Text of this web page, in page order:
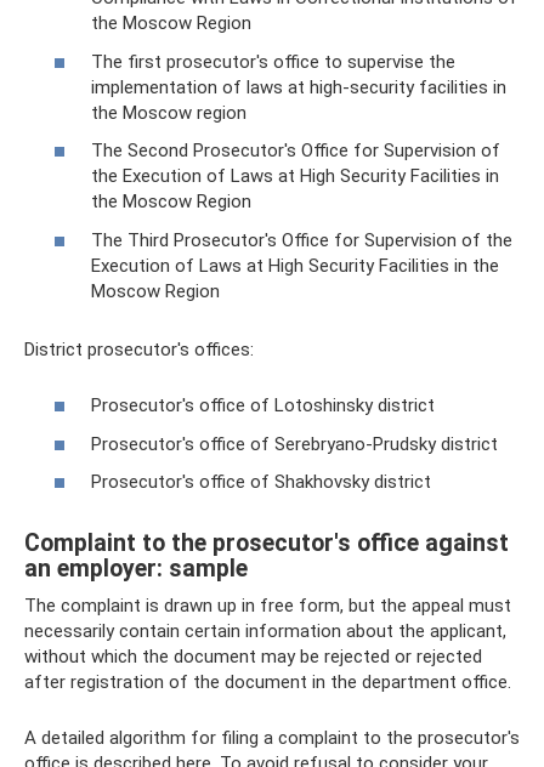
the Moscow Region
The first prosecutor's office to supervise the
implementation of laws at high-security facilities in
the Moscow region
The Second Prosecutor's Office for Supervision of
the Execution of Laws at High Security Facilities in
the Moscow Region
The Third Prosecutor's Office for Supervision of the
Execution of Laws at High Security Facilities in the
Moscow Region
District prosecutor's offices:
Prosecutor's office of Lotoshinsky district
Prosecutor's office of Serebryano-Prudsky district
Prosecutor's office of Shakhovsky district
Complaint to the prosecutor's office against
an employer: sample
The complaint is drawn up in free form, but the appeal must
necessarily contain certain information about the applicant,
without which the document may be rejected or rejected
after registration of the document in the department office.
A detailed algorithm for filing a complaint to the prosecutor's